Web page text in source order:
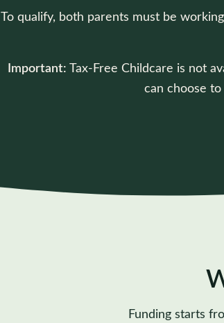
To qualify, both parents must be
Important: Tax-Free Childcare is not
can choose
Funding starts